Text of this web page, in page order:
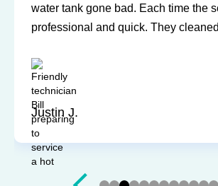
water tank gone bad. Each time the
professional and quick. They
house. Jerry and Mark were both
with. Highly recommend for you next
Justin J.